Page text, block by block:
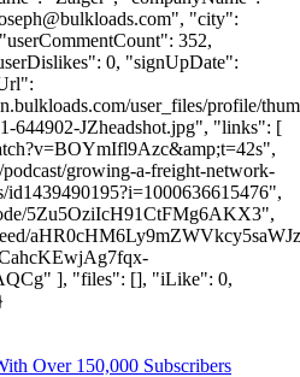
", "city":
352,
0, "signUpDate":
user_files/profile/
644902-JZheadshot.jpg", "links": [
podcast/growing-a-freight-network-
id1439490195?i=1000636615476",
5Zu5OziIcH91CtFMg6AKX3",
feed/
], "files": [], "iLike": 0,
Over 150,000 Subscribers